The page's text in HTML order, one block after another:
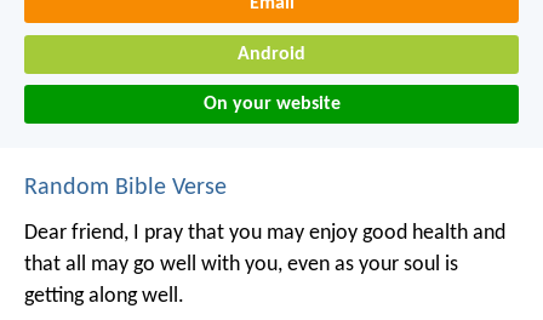
Android
On your website
Random Bible Verse
Dear friend, I pray that you may enjoy good health and
that all may go well with you, even as your soul is
getting along well.